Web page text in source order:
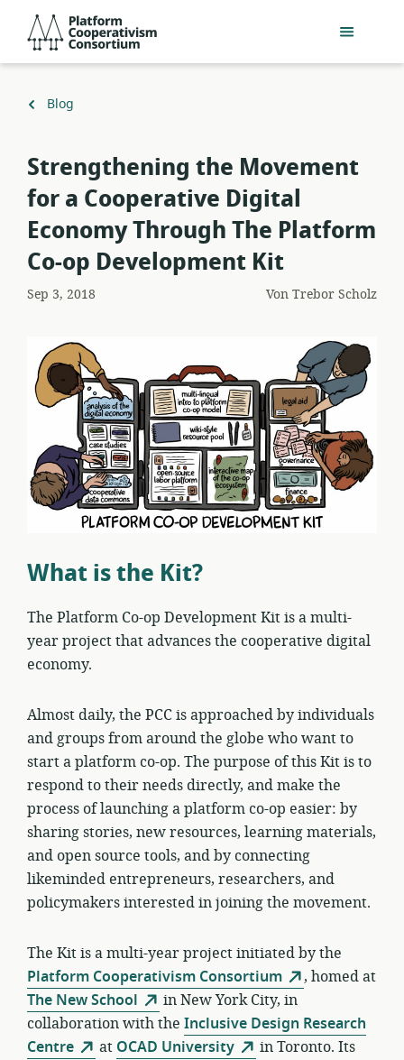
Hauptinhalt
springen
Consortium
Zurück
Blog
​Strengthening the Movement
for a Cooperative Digital
Economy Through The Platform
Co-op Development Kit
Sep 3, 2018 VonTrebor Scholz
What is the Kit?
The Platform Co-op Development Kit is a multi-
year project that advances the cooperative digital
economy.
Almost daily, the PCC is approached by individuals
and groups from around the globe who want to
start a platform co-op. The purpose of this Kit is to
respond to their needs directly, and make the
process of launching a platform co-op easier: by
sharing stories, new resources, learning materials,
and open source tools, and by connecting
likeminded entrepreneurs, researchers, and
policymakers interested in joining the movement.
The Kit is a multi-year project initiated by the
Platform Cooperativism Consortium
, homed at
The New School
in New York City, in
collaboration with the Inclusive Design Research
Centre
at OCAD University
in Toronto. Its